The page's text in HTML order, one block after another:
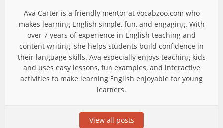
Ava Carter is a friendly mentor at vocabzoo.com who
makes learning English simple, fun, and engaging. With
over 7 years of experience in English teaching and
content writing, she helps students build confidence in
their language skills. Ava especially enjoys teaching kids
and uses easy lessons, fun examples, and interactive
activities to make learning English enjoyable for young
learners.
View all posts